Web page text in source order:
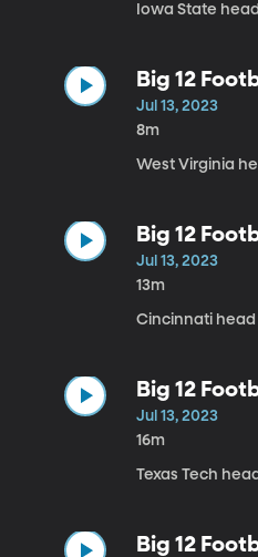
Iowa State
Big 12
Jul 13, 2023
8m
West Virginia
Big 12
Jul 13, 2023
13m
Cincinnati head
Big 12
Jul 13, 2023
16m
Texas Tech
Big 12